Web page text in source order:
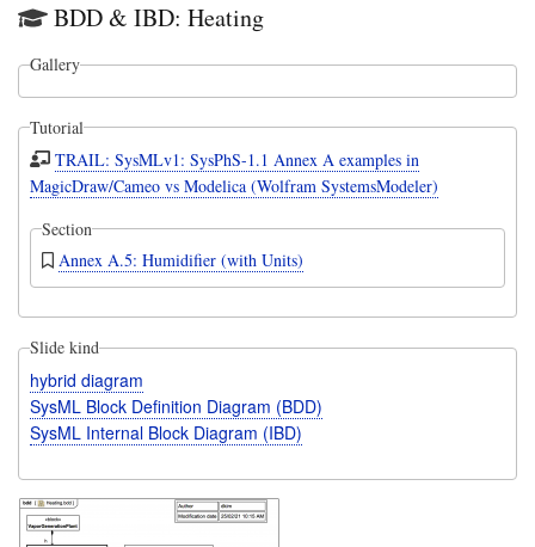
BDD & IBD: Heating
Gallery
Tutorial
TRAIL: SysMLv1: SysPhS-1.1 Annex A examples in
MagicDraw/Cameo vs Modelica (Wolfram SystemsModeler)
Section
Annex A.5: Humidifier (with Units)
Slide kind
hybrid diagram
SysML Block Definition Diagram (BDD)
SysML Internal Block Diagram (IBD)